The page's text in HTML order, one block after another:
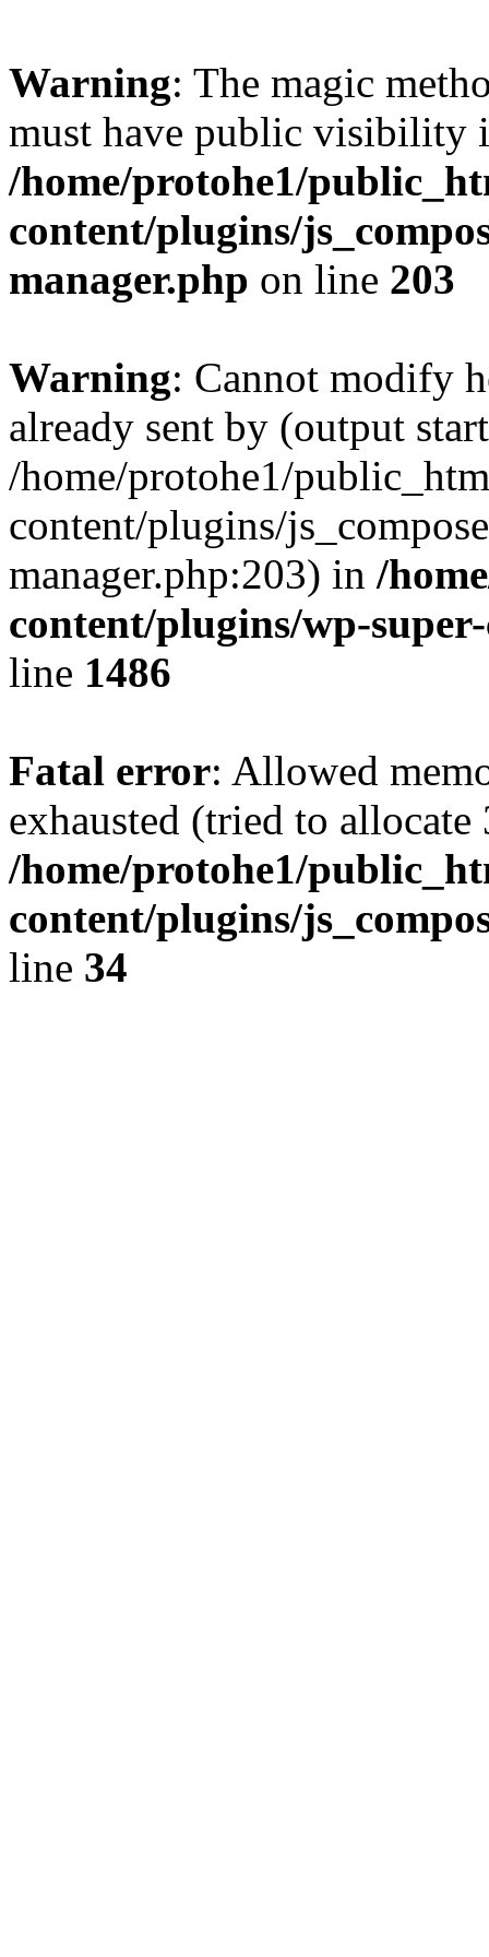
Warning: The magic
must have public visibility
/home/protohe1/
content/plugins/
manager.php on line 203
Warning: Cannot modify
already sent by (output
/home/protohe1/
content/plugins/
manager.php:203) in /
content/plugins/wp-
line 1486
Fatal error: Allowed
exhausted (tried to
/home/protohe1/
content/plugins/
line 34